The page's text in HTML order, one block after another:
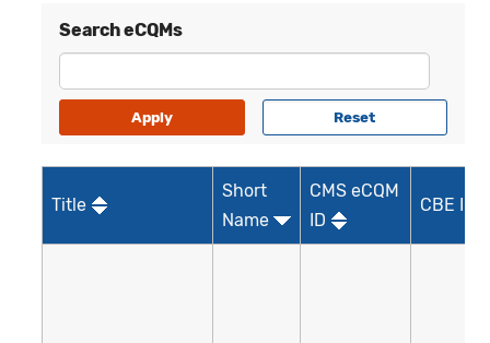
Search eCQMs
Title
Short
Name
CMS eCQM
ID
CBE ID*